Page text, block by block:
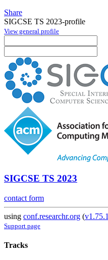
Share
SIGCSE TS 2023-profile
View general profile
SIGCSE TS 2023
contact form
using conf.researchr.org (v1.75.1
Support page
Tracks